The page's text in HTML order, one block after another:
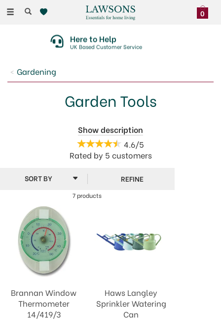
Toggle
0
Here to Help
UK Based Customer Service
Gardening
Garden Tools
Garden maintenance will be a breeze when you
choose from our fantastic range of Garden Tools and
equipment. Everything you need to keep your
greenery and shrubs trimmed and your soil and
bedding in top condition.
Show description
4.6/5
Rated by 5 customers
7 products
REFINE
Brannan Window
Thermometer
14/419/3
Haws Langley
Sprinkler Watering
Can